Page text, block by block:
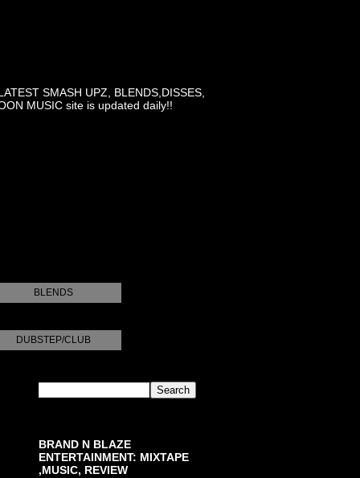
SMASH UPZ, BLENDS,DISSES,
MUSIC site is updated daily!!
BLENDS
DUBSTEP/CLUB
BRAND N BLAZE
ENTERTAINMENT: MIXTAPE
,MUSIC, REVIEW